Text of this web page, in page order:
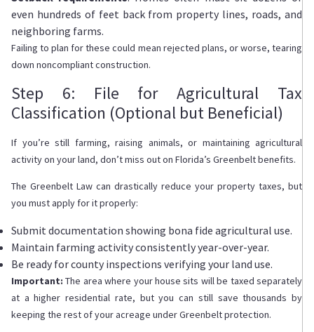
even hundreds of feet back from property lines, roads, and
neighboring farms.
Failing to plan for these could mean rejected plans, or worse, tearing
down noncompliant construction.
Step 6: File for Agricultural Tax
Classification (Optional but Beneficial)
If you’re still farming, raising animals, or maintaining agricultural
activity on your land, don’t miss out on Florida’s Greenbelt benefits.
The Greenbelt Law can drastically reduce your property taxes, but
you must apply for it properly:
Submit documentation showing bona fide agricultural use.
Maintain farming activity consistently year-over-year.
Be ready for county inspections verifying your land use.
Important:The area where your house sits will be taxed separately
at a higher residential rate, but you can still save thousands by
keeping the rest of your acreage under Greenbelt protection.